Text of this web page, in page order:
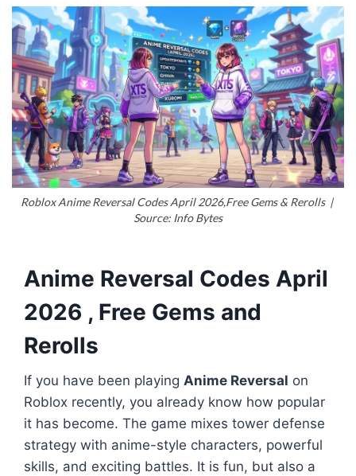
Roblox Anime Reversal Codes April 2026,Free Gems & Rerolls |
Source: Info Bytes
Anime Reversal Codes April
2026 , Free Gems and
Rerolls
If you have been playing Anime Reversal on
Roblox recently, you already know how popular
it has become. The game mixes tower defense
strategy with anime-style characters, powerful
skills, and exciting battles. It is fun, but also a